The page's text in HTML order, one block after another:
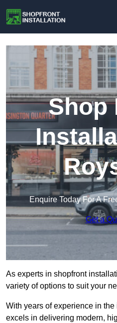
Shop
Enquire Today For A
Get a
As experts in shopfront
variety of options to suit your
With years of experience in
excels in delivering modern,